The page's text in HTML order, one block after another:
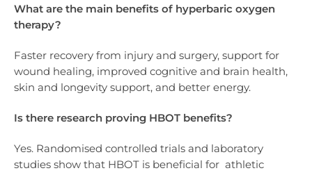
What are the main benefits of hyperbaric oxygen
therapy?
Faster recovery from injury and surgery, support for
wound healing, improved cognitive and brain health,
skin and longevity support, and better energy.
Is there research proving HBOT benefits?
Yes. Randomised controlled trials and laboratory
studies show that HBOT is beneficial for athletic